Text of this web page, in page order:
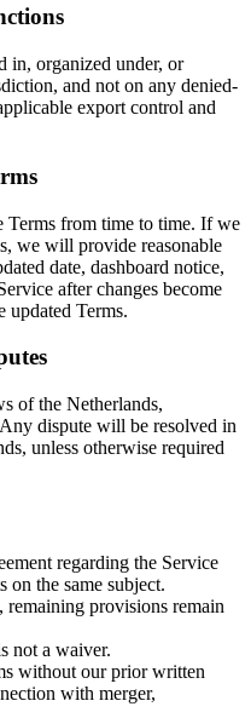
in, organized under, or
and not on any denied-
export control and
Terms from time to time. If we
we will provide reasonable
date, dashboard notice,
after changes become
updated Terms.
of the Netherlands,
dispute will be resolved in
unless otherwise required
regarding the Service
on the same subject.
provisions remain
not a waiver.
without our prior written
with merger,